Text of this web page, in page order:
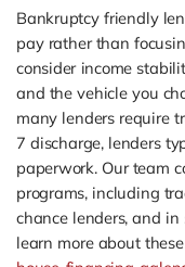
Bankruptcy friendly
pay rather than
consider income
and the vehicle you
many lenders require
7 discharge, lenders
paperwork. Our team
programs, including
chance lenders, and in
learn more about